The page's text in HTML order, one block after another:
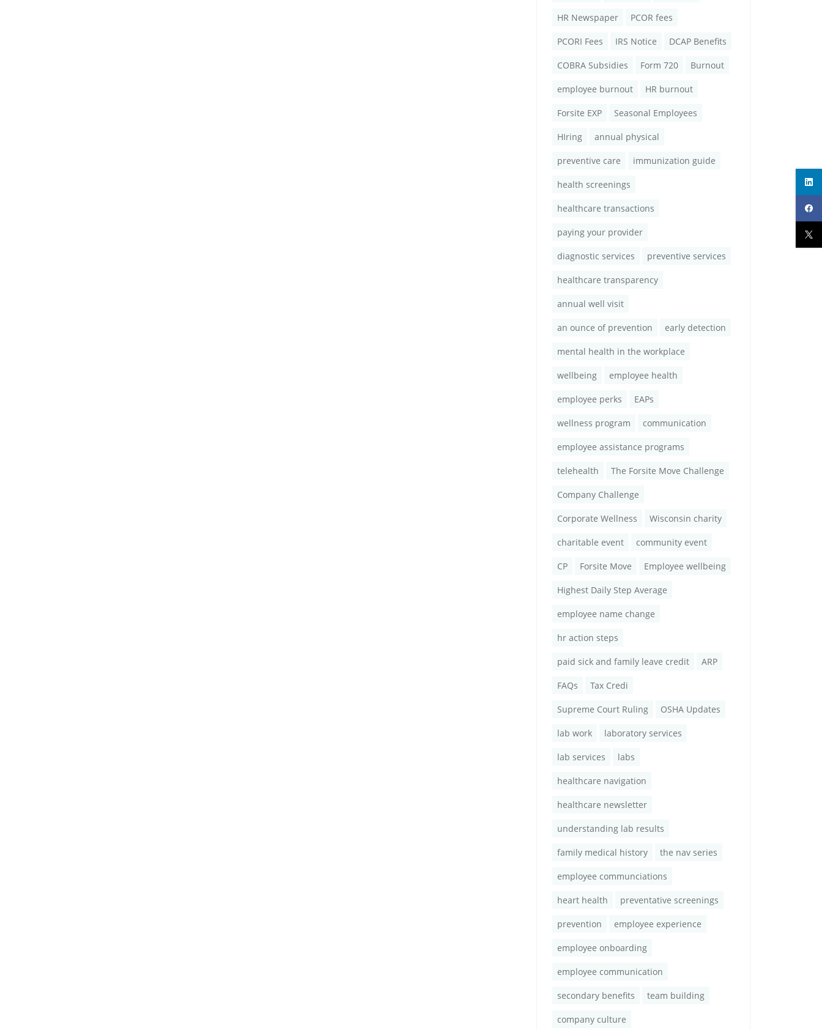
HR Newspaper PCOR fees
PCORI Fees IRS Notice DCAP Benefits
COBRA Subsidies Form 720 Burnout
employee burnout HR burnout
Forsite EXP Seasonal Employees
HIring annual physical
preventive care immunization guide
health screenings
healthcare transactions
paying your provider
diagnostic services preventive services
healthcare transparency
annual well visit
an ounce of prevention early detection
mental health in the workplace
wellbeing employee health
employee perks EAPs
wellness program communication
employee assistance programs
telehealth The Forsite Move Challenge
Company Challenge
Corporate Wellness Wisconsin charity
charitable event community event
CP Forsite Move Employee wellbeing
Highest Daily Step Average
employee name change
hr action steps
paid sick and family leave credit ARP
FAQs Tax Credi
Supreme Court Ruling OSHA Updates
lab work laboratory services
lab services labs
healthcare navigation
healthcare newsletter
understanding lab results
family medical history the nav series
employee communciations
heart health preventative screenings
prevention employee experience
employee onboarding
employee communication
secondary benefits team building
company culture